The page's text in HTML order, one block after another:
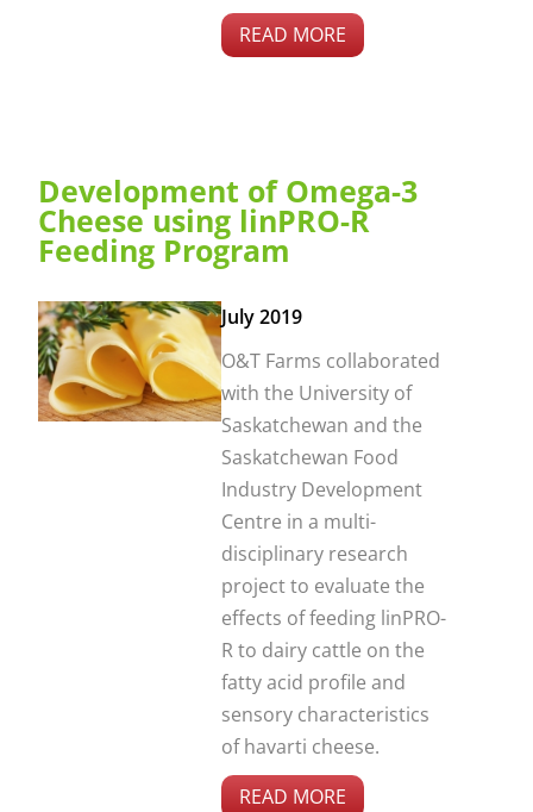
READ MORE
Development of Omega-3
Cheese using linPRO-R
Feeding Program
July 2019
O&T Farms collaborated
with the University of
Saskatchewan and the
Saskatchewan Food
Industry Development
Centre in a multi-
disciplinary research
project to evaluate the
effects of feeding linPRO-
R to dairy cattle on the
fatty acid profile and
sensory characteristics
of havarti cheese.
READ MORE